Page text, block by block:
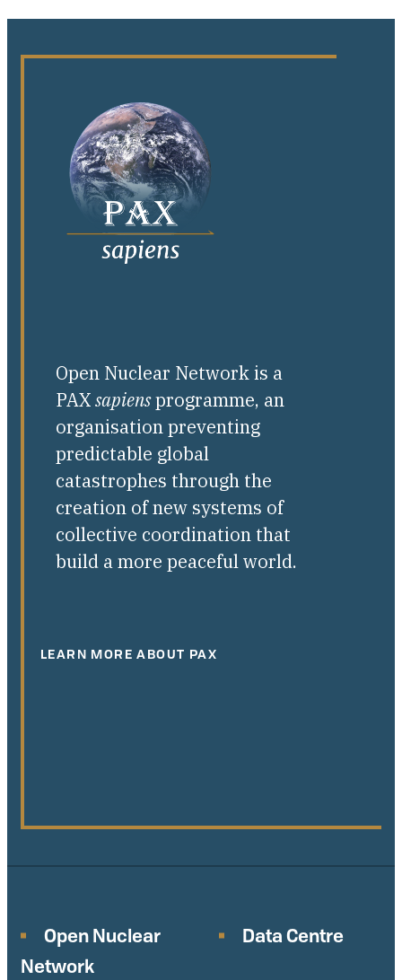
Open Nuclear Network is a
PAXsapiensprogramme, an
organisation preventing
predictable global
catastrophes through the
creation of new systems of
collective coordination that
build a more peaceful world.
LEARN MORE ABOUT PAX
Open Nuclear
Network
Data Centre